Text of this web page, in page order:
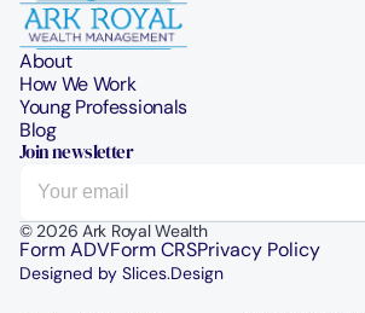
About
How We Work
Young Professionals
Blog
Join newsletter
© 2026 Ark Royal Wealth
Form ADVForm CRSPrivacy Policy
Designed by Slices.Design